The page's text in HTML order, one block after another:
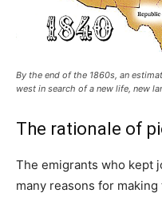
By the end of the 1860s, an
west in search of a new life, new
The rationale of
The emigrants who kept
many reasons for